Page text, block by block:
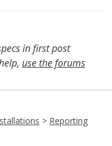
in first post
use the forums
> Reporting